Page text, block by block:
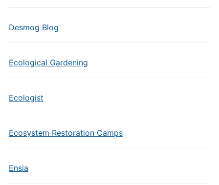
Desmog Blog
Ecological Gardening
Ecologist
Ecosystem Restoration Camps
Ensia